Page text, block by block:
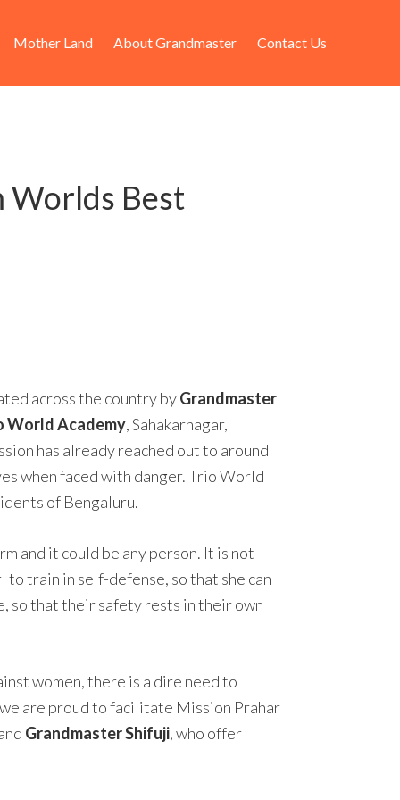
Mother Land About Grandmaster Contact Us
Worlds Best
across the country byGrandmaster
World Academy, Sahakarnagar,
has already reached out to around
when faced with danger. Trio World
of Bengaluru.
and it could be any person. It is not
train in self-defense, so that she can
so that their safety rests in their own
women, there is a dire need to
are proud to facilitate Mission Prahar
Grandmaster Shifuji, who offer